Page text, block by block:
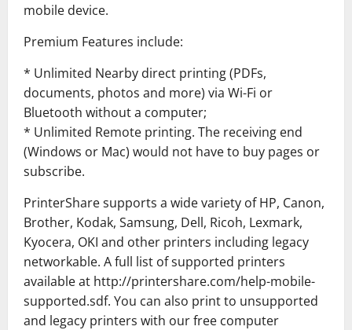
mobile device.
Premium Features include:
* Unlimited Nearby direct printing (PDFs,
documents, photos and more) via Wi-Fi or
Bluetooth without a computer;
* Unlimited Remote printing. The receiving end
(Windows or Mac) would not have to buy pages or
subscribe.
PrinterShare supports a wide variety of HP, Canon,
Brother, Kodak, Samsung, Dell, Ricoh, Lexmark,
Kyocera, OKI and other printers including legacy
networkable. A full list of supported printers
available at http://printershare.com/help-mobile-
supported.sdf. You can also print to unsupported
and legacy printers with our free computer